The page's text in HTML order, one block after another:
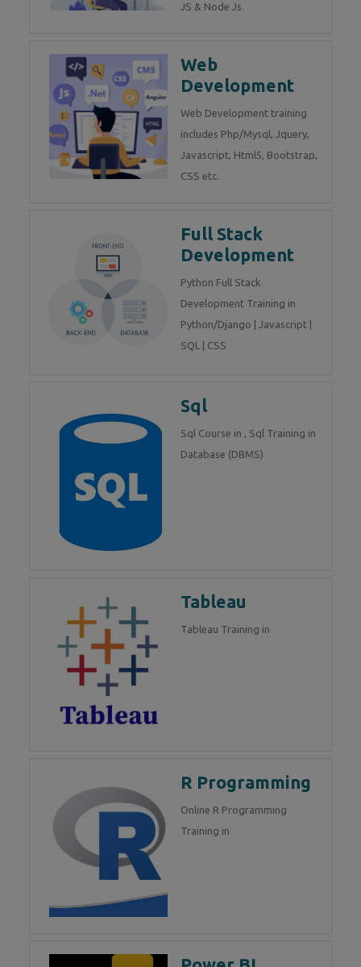
JS & Node Js.
Web
Development
Web Development training
includes Php/Mysql, Jquery,
Javascript, Html5, Bootstrap,
CSS etc.
Full Stack
Development
Python Full Stack
Development Training in
Python/Django | Javascript |
SQL | CSS
Sql
Sql Course in , Sql Training in
Database (DBMS)
Tableau
Tableau Training in
R Programming
Online R Programming
Training in